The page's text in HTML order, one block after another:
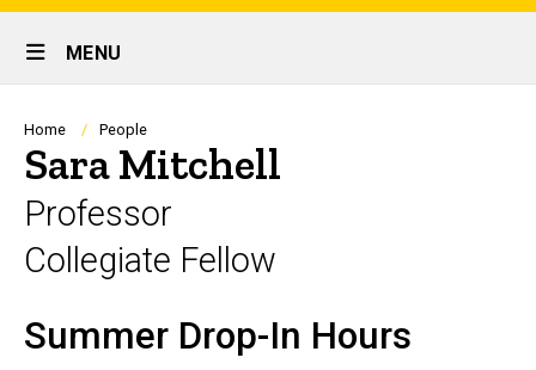
Site
Main
Navigation
MENU
Breadcrumb
Home People
Sara Mitchell
Professor
Collegiate Fellow
Biography
Summer Drop-In Hours